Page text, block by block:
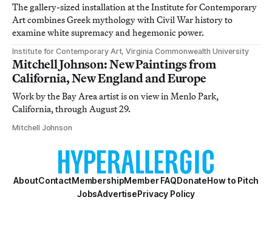
The gallery-sized installation at the Institute for Contemporary
Art combines Greek mythology with Civil War history to
examine white supremacy and hegemonic power.
Institute for Contemporary Art, Virginia Commonwealth University
Mitchell Johnson: New Paintings from
California, New England and Europe
Work by the Bay Area artist is on view in Menlo Park,
California, through August 29.
Mitchell Johnson
AboutContactMembershipMember FAQDonateHow to Pitch
JobsAdvertisePrivacy Policy